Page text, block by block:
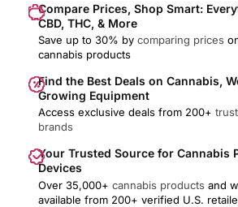
Compare Prices, Shop Smart:
CBD, THC, & More
Save up to 30% by comparing prices
cannabis products
Find the Best Deals on Cannabis,
Growing Equipment
Access exclusive deals from 200+
brands
Your Trusted Source for Cannabis
Devices
Over 35,000+ cannabis products and
available from 200+ verified U.S.